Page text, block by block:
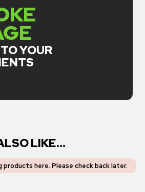
YOUR
LIKE...
products here.Please check back later.